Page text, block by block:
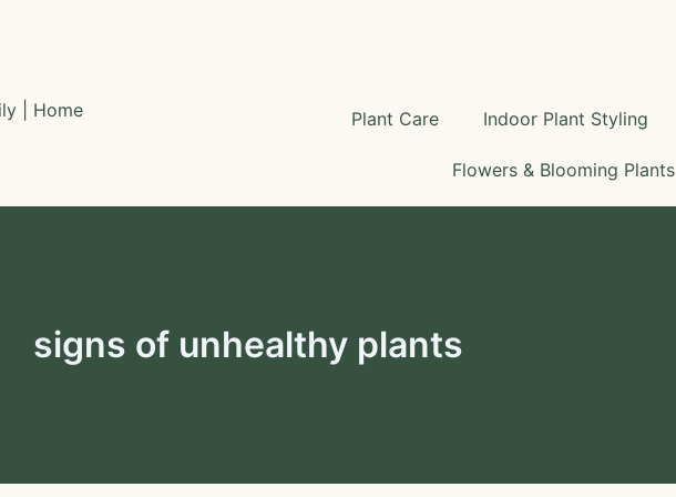
Plant Care Indoor Plant Styling
Flowers & Blooming Plants
signs of unhealthy plants